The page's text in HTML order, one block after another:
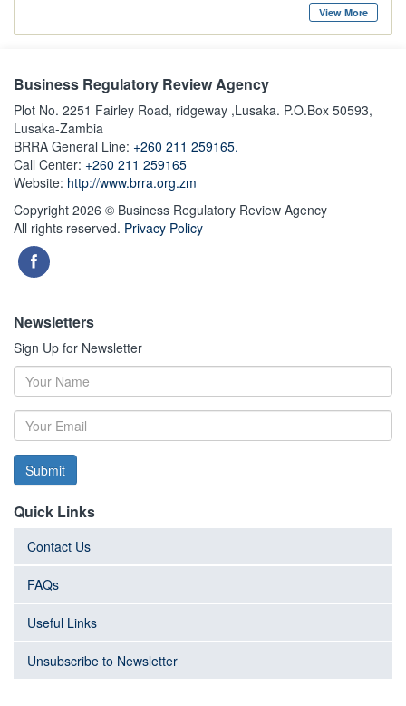
View More
Business Regulatory Review Agency
Plot No. 2251 Fairley Road, ridgeway ,Lusaka. P.O.Box 50593,
Lusaka-Zambia
BRRA General Line: +260 211 259165.
Call Center: +260 211 259165
Website: http://www.brra.org.zm
Copyright 2026 © Business Regulatory Review Agency
All rights reserved. Privacy Policy
Newsletters
Sign Up for Newsletter
Submit
Quick Links
Contact Us
FAQs
Useful Links
Unsubscribe to Newsletter